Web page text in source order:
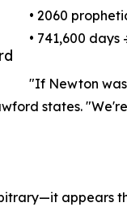
• 2060
• 741,600 days
"If Newton
states.
appears